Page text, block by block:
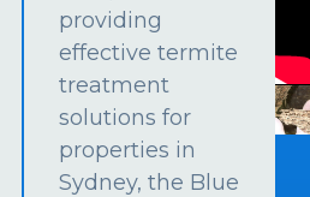
providing
effective termite
treatment
solutions for
properties in
Sydney, the Blue